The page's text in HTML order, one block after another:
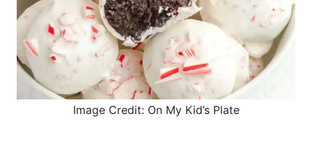
Image Credit: On My Kid’s Plate